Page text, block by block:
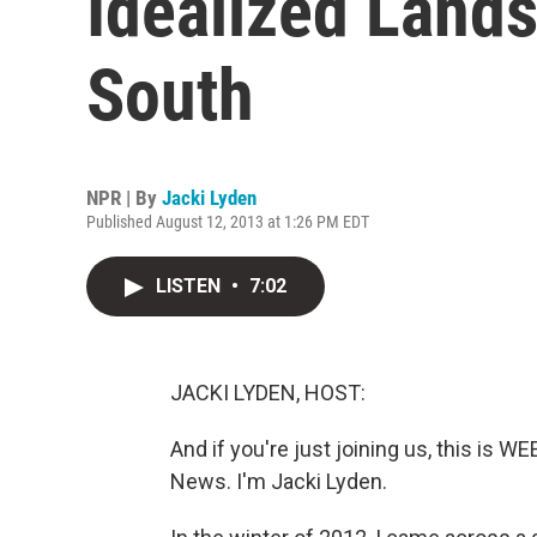
South
NPR | By Jacki Lyden
Published August 12, 2013 at 1:26 PM EDT
LISTEN • 7:02
JACKI LYDEN, HOST:
And if you're just joining us, this is
News. I'm Jacki Lyden.